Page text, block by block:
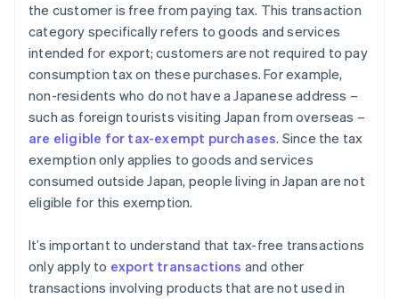
the customer is free from paying tax. This transaction
category specifically refers to goods and services
intended for export; customers are not required to pay
consumption tax on these purchases. For example,
non-residents who do not have a Japanese address –
such as foreign tourists visiting Japan from overseas –
are eligible for tax-exempt purchases. Since the tax
exemption only applies to goods and services
consumed outside Japan, people living in Japan are not
eligible for this exemption.
It’s important to understand that tax-free transactions
only apply to export transactions and other
transactions involving products that are not used in